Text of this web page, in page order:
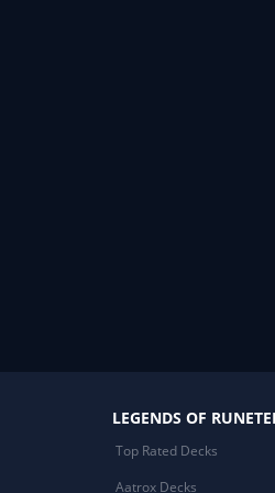
LEGENDS OF
Top Rated Decks
Aatrox Decks